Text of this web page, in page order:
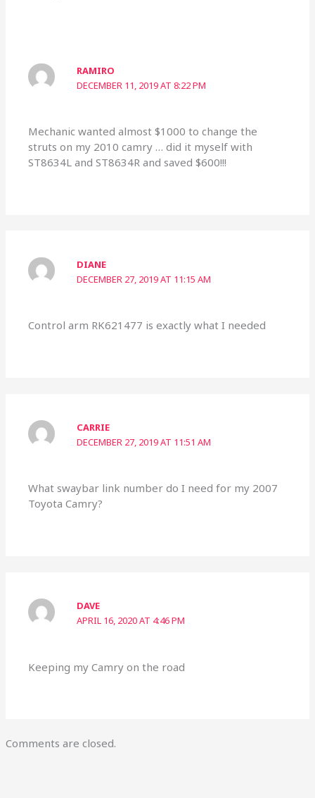
RAMIRO
DECEMBER 11, 2019 AT 8:22 PM
Mechanic wanted almost $1000 to change the
struts on my 2010 camry … did it myself with
ST8634L and ST8634R and saved $600!!!
DIANE
DECEMBER 27, 2019 AT 11:15 AM
Control arm RK621477 is exactly what I needed
CARRIE
DECEMBER 27, 2019 AT 11:51 AM
What swaybar link number do I need for my 2007
Toyota Camry?
DAVE
APRIL 16, 2020 AT 4:46 PM
Keeping my Camry on the road
Comments are closed.